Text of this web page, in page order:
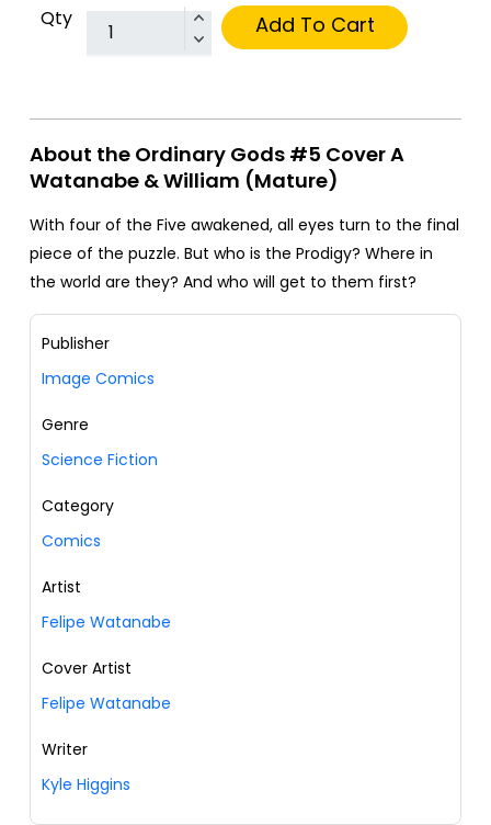
Qty Add To Cart
About the Ordinary Gods #5 Cover A
Watanabe & William (Mature)
With four of the Five awakened, all eyes turn to the final
piece of the puzzle. But who is the Prodigy? Where in
the world are they? And who will get to them first?
Publisher
Image Comics
Genre
Science Fiction
Category
Comics
Artist
Felipe Watanabe
Cover Artist
Felipe Watanabe
Writer
Kyle Higgins